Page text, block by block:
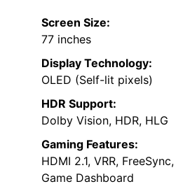
Screen Size:
77 inches
Display Technology:
OLED (Self-lit pixels)
HDR Support:
Dolby Vision, HDR, HLG
Gaming Features:
HDMI 2.1, VRR,
Game Dashboard